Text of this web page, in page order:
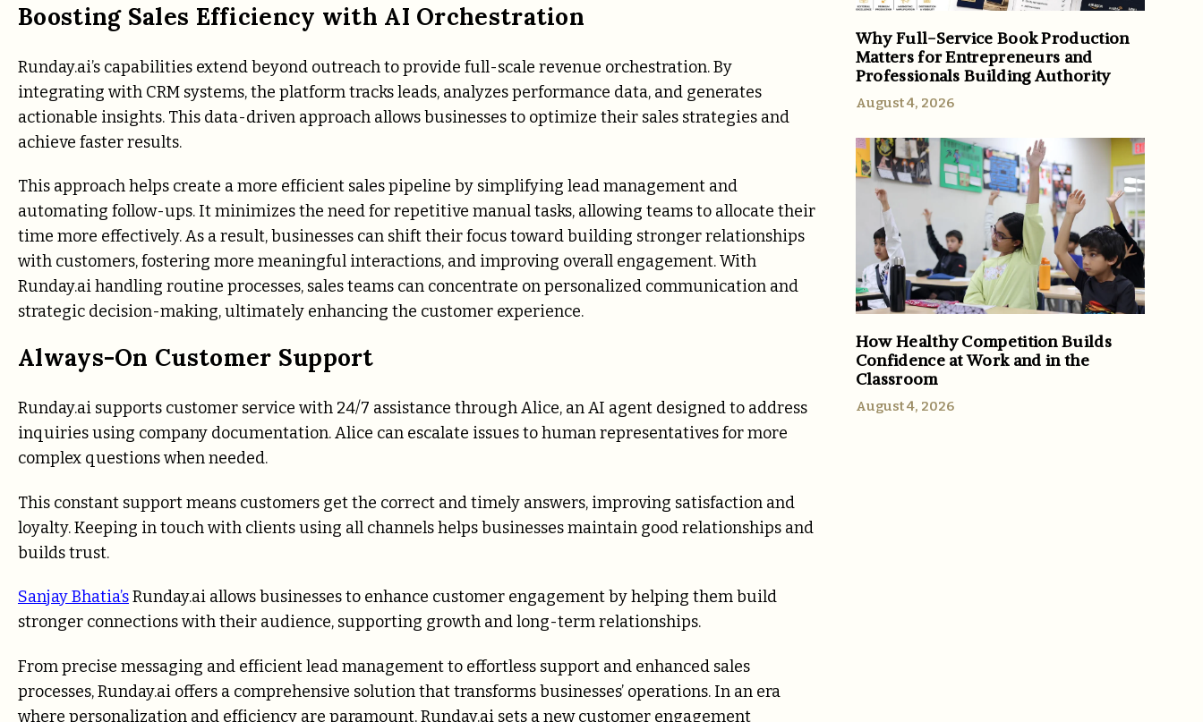
Boosting Sales Efficiency with AI Orchestration
Runday.ai’s capabilities extend beyond outreach to provide full-scale revenue orchestration. By
integrating with CRM systems, the platform tracks leads, analyzes performance data, and generates
actionable insights. This data-driven approach allows businesses to optimize their sales strategies and
achieve faster results.
This approach helps create a more efficient sales pipeline by simplifying lead management and
automating follow-ups. It minimizes the need for repetitive manual tasks, allowing teams to allocate their
time more effectively. As a result, businesses can shift their focus toward building stronger relationships
with customers, fostering more meaningful interactions, and improving overall engagement. With
Runday.ai handling routine processes, sales teams can concentrate on personalized communication and
strategic decision-making, ultimately enhancing the customer experience.
Always-On Customer Support
Runday.ai supports customer service with 24/7 assistance through Alice, an AI agent designed to address
inquiries using company documentation. Alice can escalate issues to human representatives for more
complex questions when needed.
This constant support means customers get the correct and timely answers, improving satisfaction and
loyalty. Keeping in touch with clients using all channels helps businesses maintain good relationships and
builds trust.
Sanjay Bhatia’sRunday.ai allows businesses to enhance customer engagement by helping them build
stronger connections with their audience, supporting growth and long-term relationships.
From precise messaging and efficient lead management to effortless support and enhanced sales
processes, Runday.ai offers a comprehensive solution that transforms businesses’ operations. In an era
where personalization and efficiency are paramount, Runday.ai sets a new customer engagement
Why Full-Service Book Production
Matters for Entrepreneurs and
Professionals Building Authority
August 4, 2026
How Healthy Competition Builds
Confidence at Work and in the
Classroom
August 4, 2026